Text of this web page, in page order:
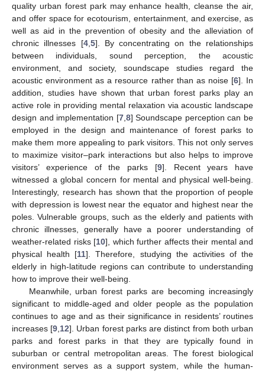
quality urban forest park may enhance health, cleanse the air,
and offer space for ecotourism, entertainment, and exercise, as
well as aid in the prevention of obesity and the alleviation of
chronic illnesses [4, 5]. By concentrating on the relationships
between individuals, sound perception, the acoustic
environment, and society, soundscape studies regard the
acoustic environment as a resource rather than as noise [6]. In
addition, studies have shown that urban forest parks play an
active role in providing mental relaxation via acoustic landscape
design and implementation [7, 8] Soundscape perception can be
employed in the design and maintenance of forest parks to
make them more appealing to park visitors. This not only serves
to maximize visitor–park interactions but also helps to improve
visitors’ experience of the parks [9]. Recent years have
witnessed a global concern for mental and physical well-being.
Interestingly, research has shown that the proportion of people
with depression is lowest near the equator and highest near the
poles. Vulnerable groups, such as the elderly and patients with
chronic illnesses, generally have a poorer understanding of
weather-related risks [10], which further affects their mental and
physical health [11]. Therefore, studying the activities of the
elderly in high-latitude regions can contribute to understanding
how to improve their well-being.
Meanwhile, urban forest parks are becoming increasingly
significant to middle-aged and older people as the population
continues to age and as their significance in residents’ routines
increases [9 12]. Urban forest parks are distinct from both urban
parks and forest parks in that they are typically found in
suburban or central metropolitan areas. The forest biological
environment serves as a support system, while the human-